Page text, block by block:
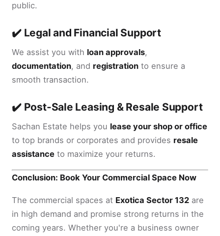
public.
✔️ Legal and Financial Support
We assist you with loan approvals,
documentation, and registration to ensure a
smooth transaction.
✔️ Post-Sale Leasing & Resale Support
Sachan Estate helps you lease your shop or office
to top brands or corporates and provides resale
assistance to maximize your returns.
Conclusion: Book Your Commercial Space Now
The commercial spaces at Exotica Sector 132 are
in high demand and promise strong returns in the
coming years. Whether you're a business owner